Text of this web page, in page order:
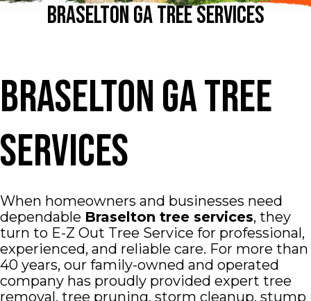
Braselton GA Tree Services
Braselton GA Tree
Services
When homeowners and businesses need
dependable Braselton tree services, they
turn to E-Z Out Tree Service for professional,
experienced, and reliable care. For more than
40 years, our family-owned and operated
company has proudly provided expert tree
removal, tree pruning, storm cleanup, stump